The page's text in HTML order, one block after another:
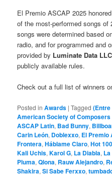
El Premio ASCAP 2025
of the most-performed songs
songs were determined based
radio, and for programmed and
provided by Luminate Data LLC
publicly available rules.
Check out a full list of winners
Posted in Awards |Tagged
American Society of
ASCAP Latin, Bad Bunny,
Carin León, Doblexxo, El Premio
Frontera,Háblame Claro,Hot 100
Kali Uchis,Karol G, La Diabla,
Pluma,Qlona, Rauw Alejandro,
Shakira,Si Sabe Ferxxo,